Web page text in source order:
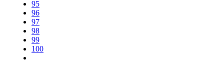
95
96
97
98
99
100